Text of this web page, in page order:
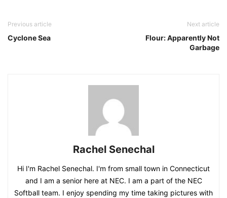
Previous article
Cyclone Sea
Next article
Flour: Apparently Not
Garbage
Rachel Senechal
Hi I'm Rachel Senechal. I'm from small town in Connecticut
and I am a senior here at NEC. I am a part of the NEC
Softball team. I enjoy spending my time taking pictures with